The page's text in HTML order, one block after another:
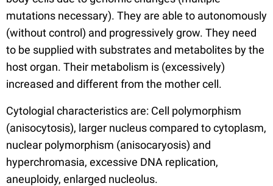
mutations necessary). They are able to autonomously
(without control) and progressively grow. They need
to be supplied with substrates and metabolites by the
host organ. Their metabolism is (excessively)
increased and different from the mother cell.
Cytologial characteristics are: Cell polymorphism
(anisocytosis), larger nucleus compared to cytoplasm,
nuclear polymorphism (anisocaryosis) and
hyperchromasia, excessive DNA replication,
aneuploidy, enlarged nucleolus.